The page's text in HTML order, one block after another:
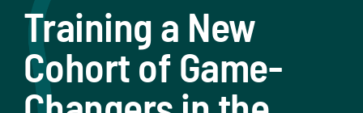
Training a New
Cohort of Game-